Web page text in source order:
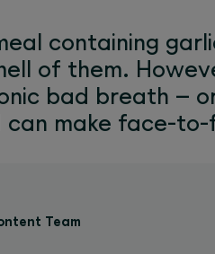
containing
of them.
bad breath –
can make face-
Team